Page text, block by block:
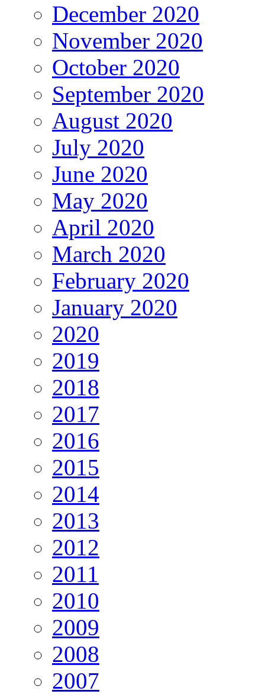
December 2020
November 2020
October 2020
September 2020
August 2020
July 2020
June 2020
May 2020
April 2020
March 2020
February 2020
January 2020
2020
2019
2018
2017
2016
2015
2014
2013
2012
2011
2010
2009
2008
2007